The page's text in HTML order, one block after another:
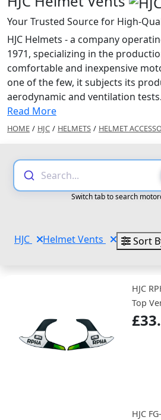
Your Trusted Source for High-
HJC Helmets - a company
1971, specializing in the
comfortable and inexpensive
one of the few, it subjects its
aerodynamic and ventilation
Read More
HOME / HJC / HELMETS / HELMET
Search...
Switch tab to search
HJC Helmet Vents Sort
HJC
Top
HJC